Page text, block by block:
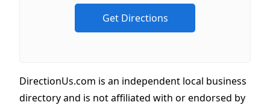
DirectionUs.com is an independent local business
directory and is not affiliated with or endorsed by